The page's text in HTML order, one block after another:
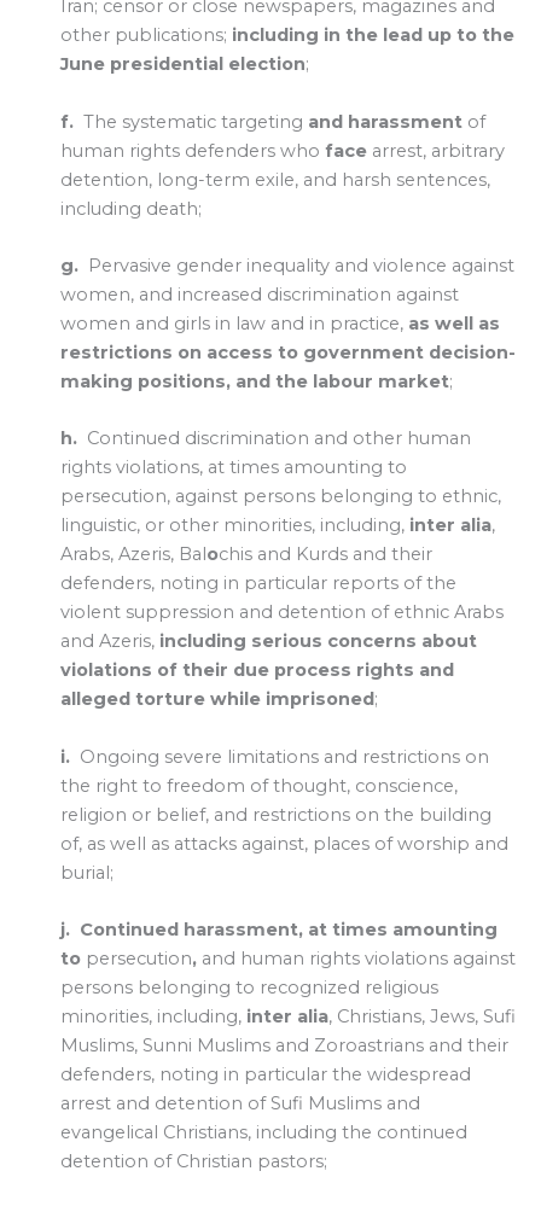
Iran; censor or close newspapers, magazines and
other publications; including in the lead up to the
June presidential election;
f. The systematic targeting and harassment of
human rights defenders who face arrest, arbitrary
detention, long-term exile, and harsh sentences,
including death;
g. Pervasive gender inequality and violence against
women, and increased discrimination against
women and girls in law and in practice, as well as
restrictions on access to government decision-
making positions, and the labour market;
h. Continued discrimination and other human
rights violations, at times amounting to
persecution, against persons belonging to ethnic,
linguistic, or other minorities, including, inter alia,
Arabs, Azeris, Bal ochis and Kurds and their
defenders, noting in particular reports of the
violent suppression and detention of ethnic Arabs
and Azeris, including serious concerns about
violations of their due process rights and
alleged torture while imprisoned ;
i. Ongoing severe limitations and restrictions on
the right to freedom of thought, conscience,
religion or belief, and restrictions on the building
of, as well as attacks against, places of worship and
burial;
j. Continued harassment, at times amounting
to persecution, and human rights violations against
persons belonging to recognized religious
minorities, including, inter alia, Christians, Jews, Sufi
Muslims, Sunni Muslims and Zoroastrians and their
defenders, noting in particular the widespread
arrest and detention of Sufi Muslims and
evangelical Christians, including the continued
detention of Christian pastors;